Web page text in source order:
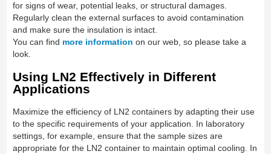
for signs of wear, potential leaks, or structural damages.
Regularly clean the external surfaces to avoid contamination
and make sure the insulation is intact.
You can find more information on our web, so please take a
look.
Using LN2 Effectively in Different
Applications
Maximize the efficiency of LN2 containers by adapting their use
to the specific requirements of your application. In laboratory
settings, for example, ensure that the sample sizes are
appropriate for the LN2 container to maintain optimal cooling. In